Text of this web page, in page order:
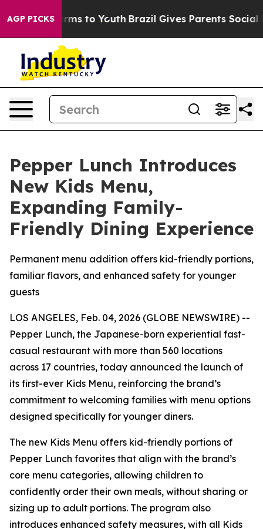
AGP PICKS
Harms to Youth Brazil Gives Parents Social
Pepper Lunch Introduces
New Kids Menu,
Expanding Family-
Friendly Dining Experience
Permanent menu addition offers kid-friendly portions,
familiar flavors, and enhanced safety for younger
guests
LOS ANGELES, Feb. 04, 2026 (GLOBE NEWSWIRE) --
Pepper Lunch, the Japanese-born experiential fast-
casual restaurant with more than 560 locations
across 17 countries, today announced the launch of
its first-ever Kids Menu, reinforcing the brand’s
commitment to welcoming families with menu options
designed specifically for younger diners.
The new Kids Menu offers kid-friendly portions of
Pepper Lunch favorites that align with the brand’s
core menu categories, allowing children to
confidently order their own meals, without sharing or
sizing up to adult portions. The program also
introduces enhanced safety measures, with all Kids